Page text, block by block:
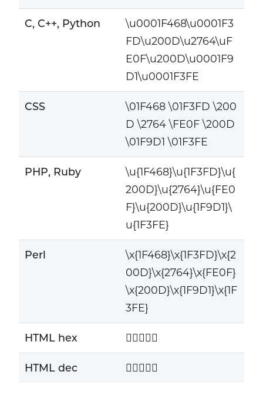
C, C++, Python
\u0001F468\u0001F3
FD\u200D\u2764\uF
E0F\u200D\u0001F9
D1\u0001F3FE
CSS
\01F468 \01F3FD \200
D \2764 \FE0F \200D
\01F9D1 \01F3FE
PHP, Ruby
\u{1F468}\u{1F3FD}\u{
200D}\u{2764}\u{FE0
F}\u{200D}\u{1F9D1}\
u{1F3FE}
Perl
\x{1F468}\x{1F3FD}\x{2
00D}\x{2764}\x{FE0F}
\x{200D}\x{1F9D1}\x{1F
3FE}
HTML hex 👨🏽‍❤️‍🧑🏾
HTML dec 👨🏽‍❤️‍🧑🏾